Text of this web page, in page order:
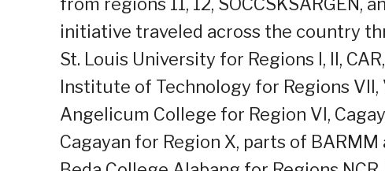
initiative traveled across the country
St. Louis University for Regions I, II,
Institute of Technology for Regions VII,
Angelicum College for Region VI,
Cagayan for Region X, parts of